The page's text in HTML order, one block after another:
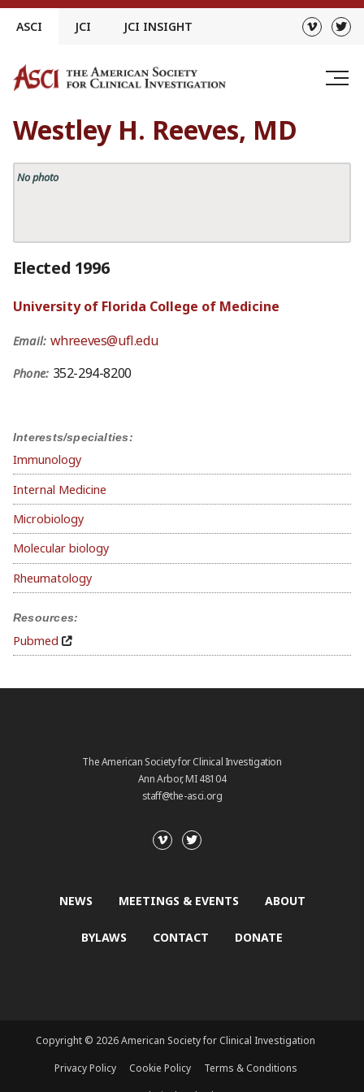
Skip
ASCI JCI JCI INSIGHT
Westley H. Reeves, MD
No photo
Interests/specialties:
Immunology
Internal Medicine
Microbiology
Molecular biology
Rheumatology
Resources:
Pubmed
Elected 1996
University of Florida College of Medicine
Email: whreeves@ufl.edu
Phone: 352-294-8200
The American Society for Clinical Investigation
Ann Arbor, MI 48104
staff@the-asci.org
NEWS MEETINGS & EVENTS ABOUT
BYLAWS CONTACT DONATE
Copyright © 2026 American Society for Clinical Investigation
Privacy Policy
Cookie Policy
Terms & Conditions